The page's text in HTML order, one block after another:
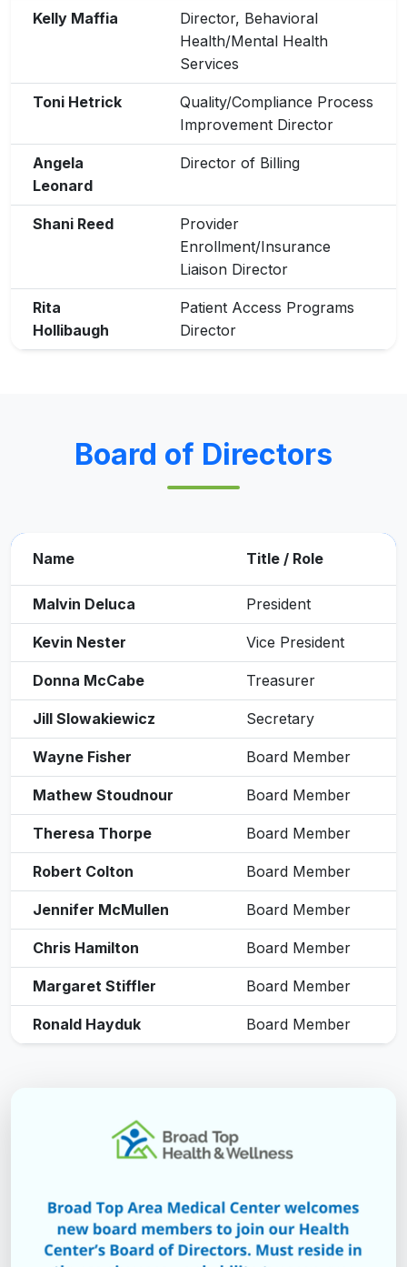
Kelly Maffia
Director, Behavioral
Health/Mental Health
Services
Toni Hetrick
Quality/Compliance Process
Improvement Director
Angela
Leonard
Director of Billing
Shani Reed
Provider
Enrollment/Insurance
Liaison Director
Rita
Hollibaugh
Patient Access Programs
Director
Board of Directors
Name Title / Role
Malvin Deluca President
Kevin Nester Vice President
Donna McCabe Treasurer
Jill Slowakiewicz Secretary
Wayne Fisher Board Member
Mathew Stoudnour Board Member
Theresa Thorpe Board Member
Robert Colton Board Member
Jennifer McMullen Board Member
Chris Hamilton Board Member
Margaret Stiffler Board Member
Ronald Hayduk Board Member